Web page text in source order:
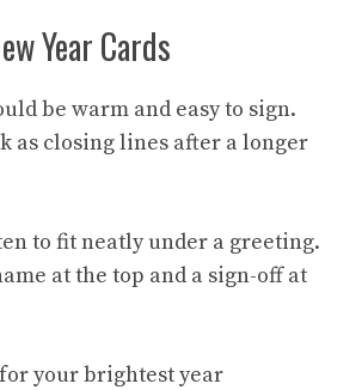
Year Cards
be warm and easy to sign.
as closing lines after a longer
to fit neatly under a greeting.
at the top and a sign-off at
for your brightest year